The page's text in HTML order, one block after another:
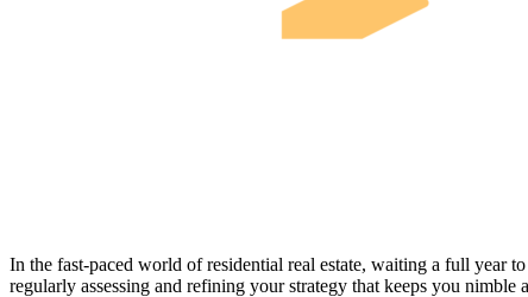
In the fast-paced world of residential real estate, waiting a full year
regularly assessing and refining your strategy that keeps you nimble